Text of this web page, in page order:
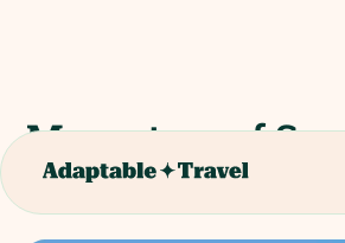
Monastery of San
Jeronimo